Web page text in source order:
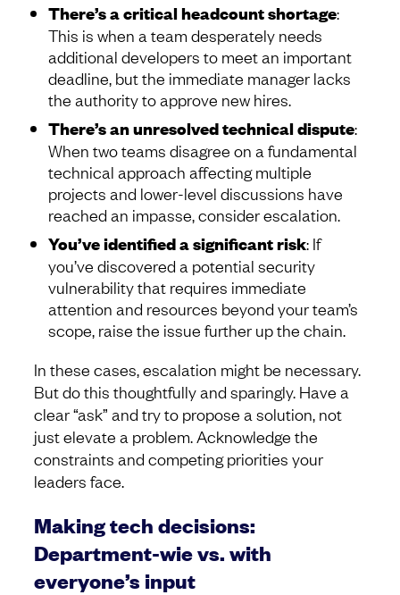
There’s a critical headcount shortage:
This is when a team desperately needs
additional developers to meet an important
deadline, but the immediate manager lacks
the authority to approve new hires.
There’s an unresolved technical dispute:
When two teams disagree on a fundamental
technical approach affecting multiple
projects and lower-level discussions have
reached an impasse, consider escalation.
You’ve identified a significant risk: If
you’ve discovered a potential security
vulnerability that requires immediate
attention and resources beyond your team’s
scope, raise the issue further up the chain.
In these cases, escalation might be necessary.
But do this thoughtfully and sparingly. Have a
clear “ask” and try to propose a solution, not
just elevate a problem. Acknowledge the
constraints and competing priorities your
leaders face.
Making tech decisions:
Department-wie vs. with
everyone’s input